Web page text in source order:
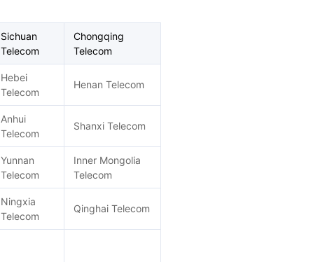
Sichuan
Telecom
Chongqing
Telecom
Hebei
Telecom
Henan Telecom
Anhui
Telecom
Shanxi Telecom
Yunnan
Telecom
Inner Mongolia
Telecom
Ningxia
Telecom
Qinghai Telecom